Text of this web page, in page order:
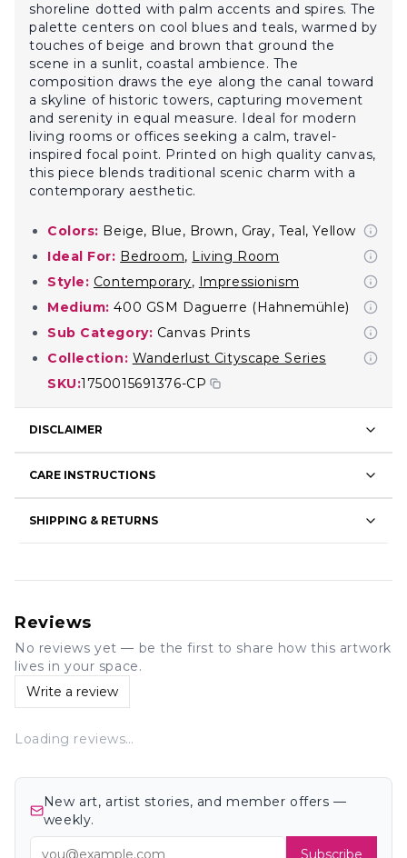
shoreline dotted with palm accents and spires. The
palette centers on cool blues and teals, warmed by
touches of beige and brown that ground the
scene in a sunlit, coastal ambience. The
composition draws the eye along the canal toward
a skyline of historic towers, capturing movement
and serenity in equal measure. Ideal for modern
living rooms or offices seeking a calm, travel-
inspired focal point. Printed on high quality canvas,
this piece blends traditional scenic charm with a
contemporary aesthetic.
Colors: Beige, Blue, Brown, Gray, Teal, Yellow
Ideal For: Bedroom, Living Room
Style: Contemporary, Impressionism
Medium: 400 GSM Daguerre (Hahnemühle)
Sub Category: Canvas Prints
Collection: Wanderlust Cityscape Series
SKU:1750015691376-CP
DISCLAIMER
CARE INSTRUCTIONS
SHIPPING & RETURNS
Reviews
No reviews yet — be the first to share how this artwork
lives in your space.
Write a review
Loading reviews…
New art, artist stories, and member offers —
weekly.
Subscribe